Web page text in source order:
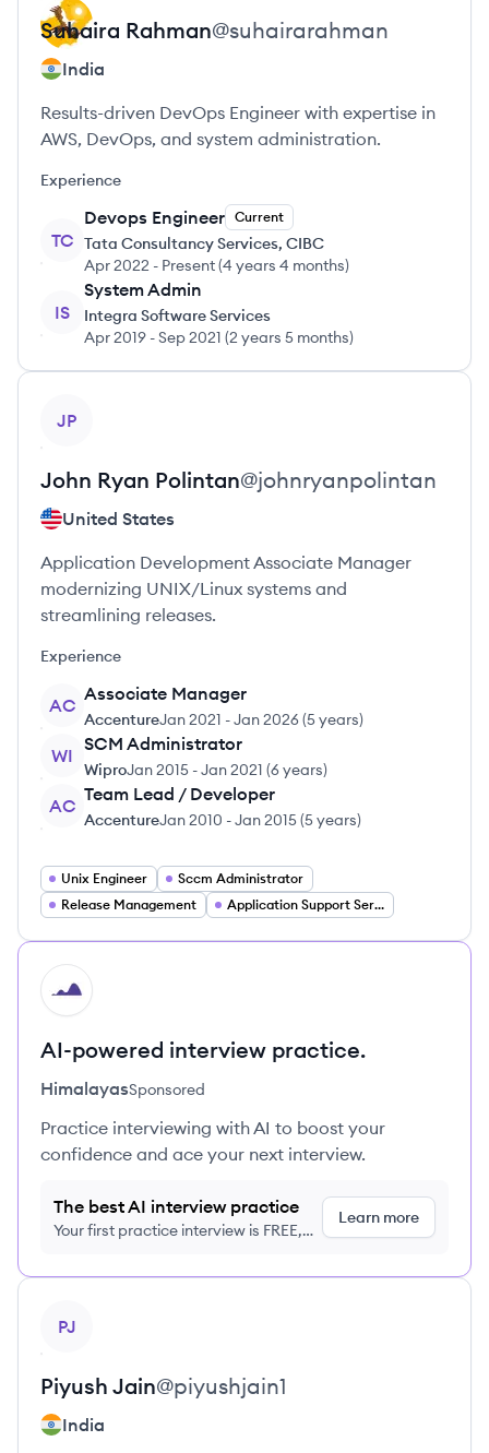
Suhaira Rahman@suhairarahman
India
Results-driven DevOps Engineer with expertise in
AWS, DevOps, and system administration.
Experience
TC
Devops Engineer Current
Tata Consultancy Services, CIBC
Apr 2022 - Present(4 years 4 months)
IS
System Admin
Integra Software Services
Apr 2019 -Sep 2021 (2 years 5 months)
JP
John Ryan Polintan@johnryanpolintan
United States
Application Development Associate Manager
modernizing UNIX/Linux systems and
streamlining releases.
Experience
AC
Associate Manager
AccentureJan 2021 -Jan 2026(5 years)
WI
SCM Administrator
WiproJan 2015 -Jan 2021 (6 years)
AC
Team Lead / Developer
AccentureJan 2010 -Jan 2015(5 years)
Unix Engineer
Sccm Administrator
Release Management
Application Support Services
HI
AI-powered interview practice.
HimalayasSponsored
Practice interviewing with AI to boost your
confidence and ace your next interview.
The best AI interview practice
Your first practice interview is FREE,
Learn more
PJ
Piyush Jain@piyushjain1
India